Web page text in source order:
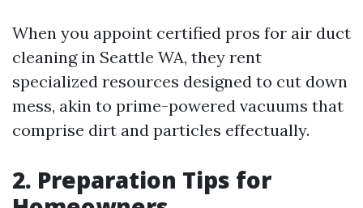
When you appoint certified pros for air duct
cleaning in Seattle WA, they rent
specialized resources designed to cut down
mess, akin to prime-powered vacuums that
comprise dirt and particles effectually.
2. Preparation Tips for